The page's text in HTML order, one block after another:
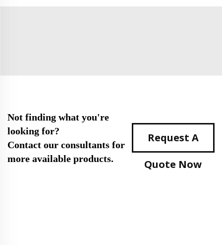
Not finding what you're
looking for?
Contact our consultants for
more available products.
Request A
Quote Now